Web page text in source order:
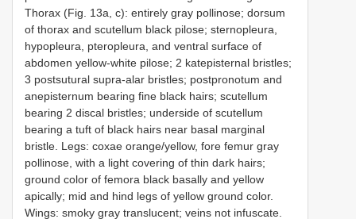
Thorax (Fig. 13a, c): entirely gray pollinose; dorsum
of thorax and scutellum black pilose; sternopleura,
hypopleura, pteropleura, and ventral surface of
abdomen yellow-white pilose; 2 katepisternal bristles;
3 postsutural supra-alar bristles; postpronotum and
anepisternum bearing fine black hairs; scutellum
bearing 2 discal bristles; underside of scutellum
bearing a tuft of black hairs near basal marginal
bristle. Legs: coxae orange/yellow, fore femur gray
pollinose, with a light covering of thin dark hairs;
ground color of femora black basally and yellow
apically; mid and hind legs of yellow ground color.
Wings: smoky gray translucent; veins not infuscate.